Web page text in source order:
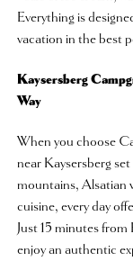
Everything is
vacation in the best
Kaysersberg
Way
When you choose
near Kaysersberg
mountains, Alsatian
cuisine, every day
Just 15 minutes
enjoy an authentic